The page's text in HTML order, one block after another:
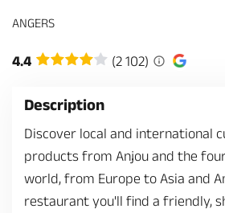
ANGERS
4.4 (2 102)
Description
Discover local and international
products from Anjou and the
world, from Europe to Asia and
restaurant you'll find a friendly,